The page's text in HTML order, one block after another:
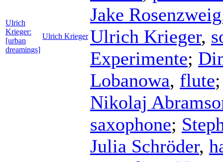
Ulrich
Krieger:
[urban
dreamings]
Ulrich Krieger
Jake Rosenzweig
Ulrich Krieger,
Experimente;
Lobanowa, flute
Nikolaj
saxophone;
Julia Schröder,